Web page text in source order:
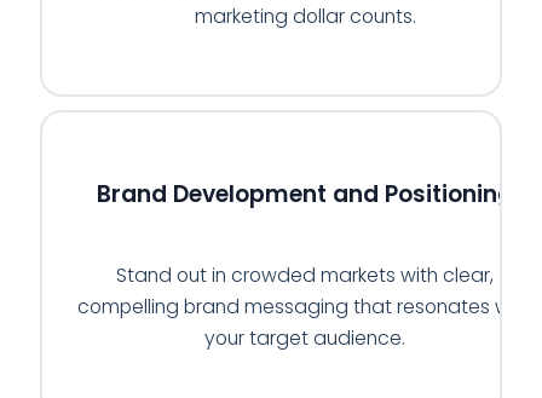
marketing dollar counts.
Brand Development and Positioning
Stand out in crowded markets with clear,
compelling brand messaging that resonates with
your target audience.